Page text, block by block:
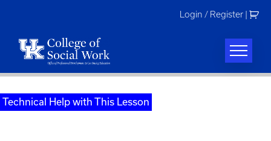
Login / Register
Technical Help with This Lesson